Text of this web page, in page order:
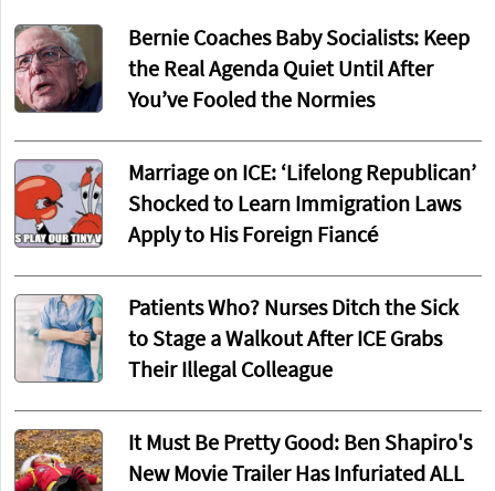
Bernie Coaches Baby Socialists: Keep
the Real Agenda Quiet Until After
You’ve Fooled the Normies
Marriage on ICE: ‘Lifelong Republican’
Shocked to Learn Immigration Laws
Apply to His Foreign Fiancé
Patients Who? Nurses Ditch the Sick
to Stage a Walkout After ICE Grabs
Their Illegal Colleague
It Must Be Pretty Good: Ben Shapiro's
New Movie Trailer Has Infuriated ALL